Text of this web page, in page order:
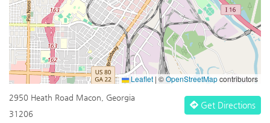
Leaflet | ©OpenStreetMapcontributors
2950 Heath Road Macon, Georgia
31206
Get Directions